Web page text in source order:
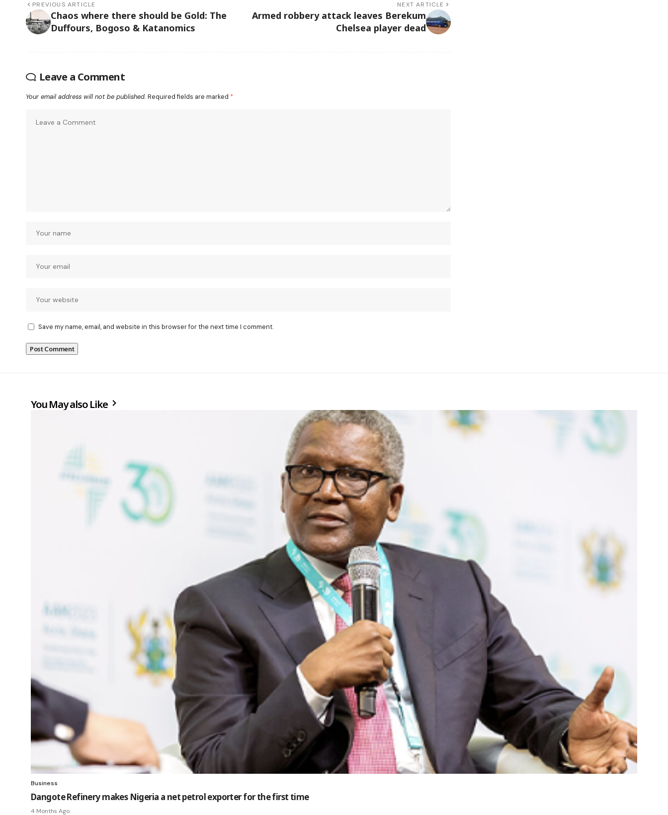
PREVIOUS ARTICLE
Chaos where there should be Gold: The
Duffours, Bogoso & Katanomics
NEXT ARTICLE
Armed robbery attack leaves Berekum
Chelsea player dead
Leave a Comment
Your email address will not be published. Required fields are marked *
Save my name, email, and website in this browser for the next time I comment.
You May also Like
Business
Dangote Refinery makes Nigeria a net petrol exporter for the first time
4 Months Ago